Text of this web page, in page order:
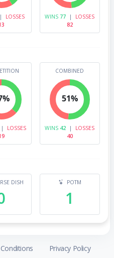
|
LOSSES
WINS 77 |
LOSSES
82
|
LOSSES
COMBINED
51%
WINS 42 |
LOSSES
40
DISH POTM
1
Privacy Policy